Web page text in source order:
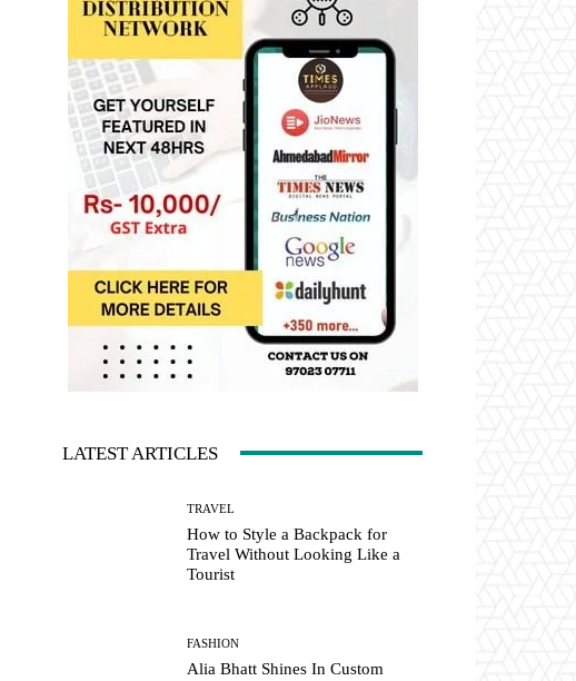
LATEST ARTICLES
TRAVEL
How to Style a Backpack for
Travel Without Looking Like a
Tourist
FASHION
Alia Bhatt Shines In Custom